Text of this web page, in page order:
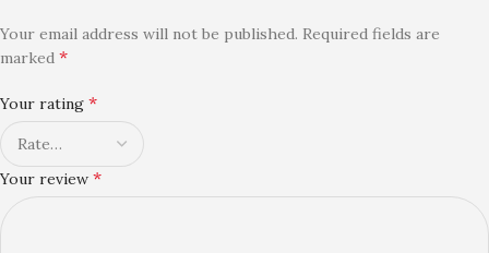
Your email address will not be published. Required fields are
marked *
Your rating *
Your review *